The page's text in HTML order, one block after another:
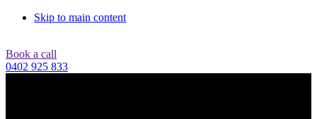
Skip to main content
Book a call
0402 925 833